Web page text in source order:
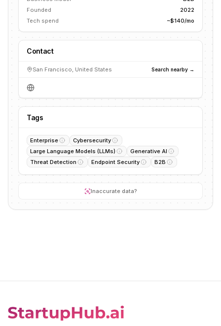
Founded
2022
Tech spend
~$140/mo
Contact
San Francisco, United States Search nearby →
Tags
Enterprise
Cybersecurity
Large Language Models (LLMs)
Generative AI
Threat Detection
Endpoint Security B2B
Inaccurate data?